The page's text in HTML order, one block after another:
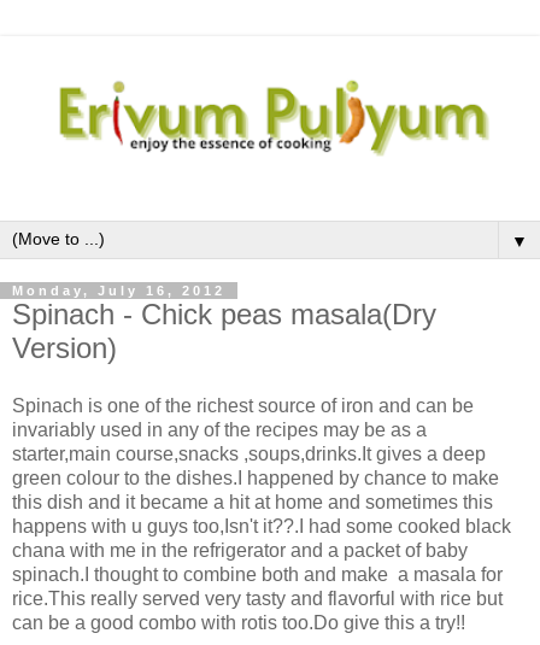
▼
Monday, July 16, 2012
Spinach - Chick peas masala(Dry
Version)
Spinach is one of the richest source of iron and can be
invariably used in any of the recipes may be as a
starter,main course,snacks ,soups,drinks.It gives a deep
green colour to the dishes.I happened by chance to make
this dish and it became a hit at home and sometimes this
happens with u guys too,Isn't it??.I had some cooked black
chana with me in the refrigerator and a packet of baby
spinach.I thought to combine both and make a masala for
rice.This really served very tasty and flavorful with rice but
can be a good combo with rotis too.Do give this a try!!